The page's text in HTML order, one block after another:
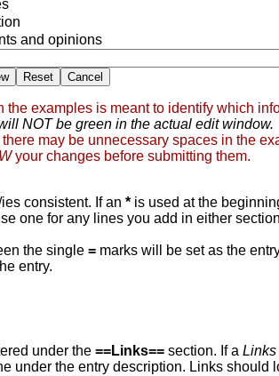
and opinions
the examples is meant to identify which
NOT be green in the actual edit window.
may be unnecessary spaces in the
your changes before submitting them.
consistent. If an * is used at the
one for any lines you add in either
the single = marks will be set as the
entry.
under the ==Links== section. If a Links
under the entry description. Links should